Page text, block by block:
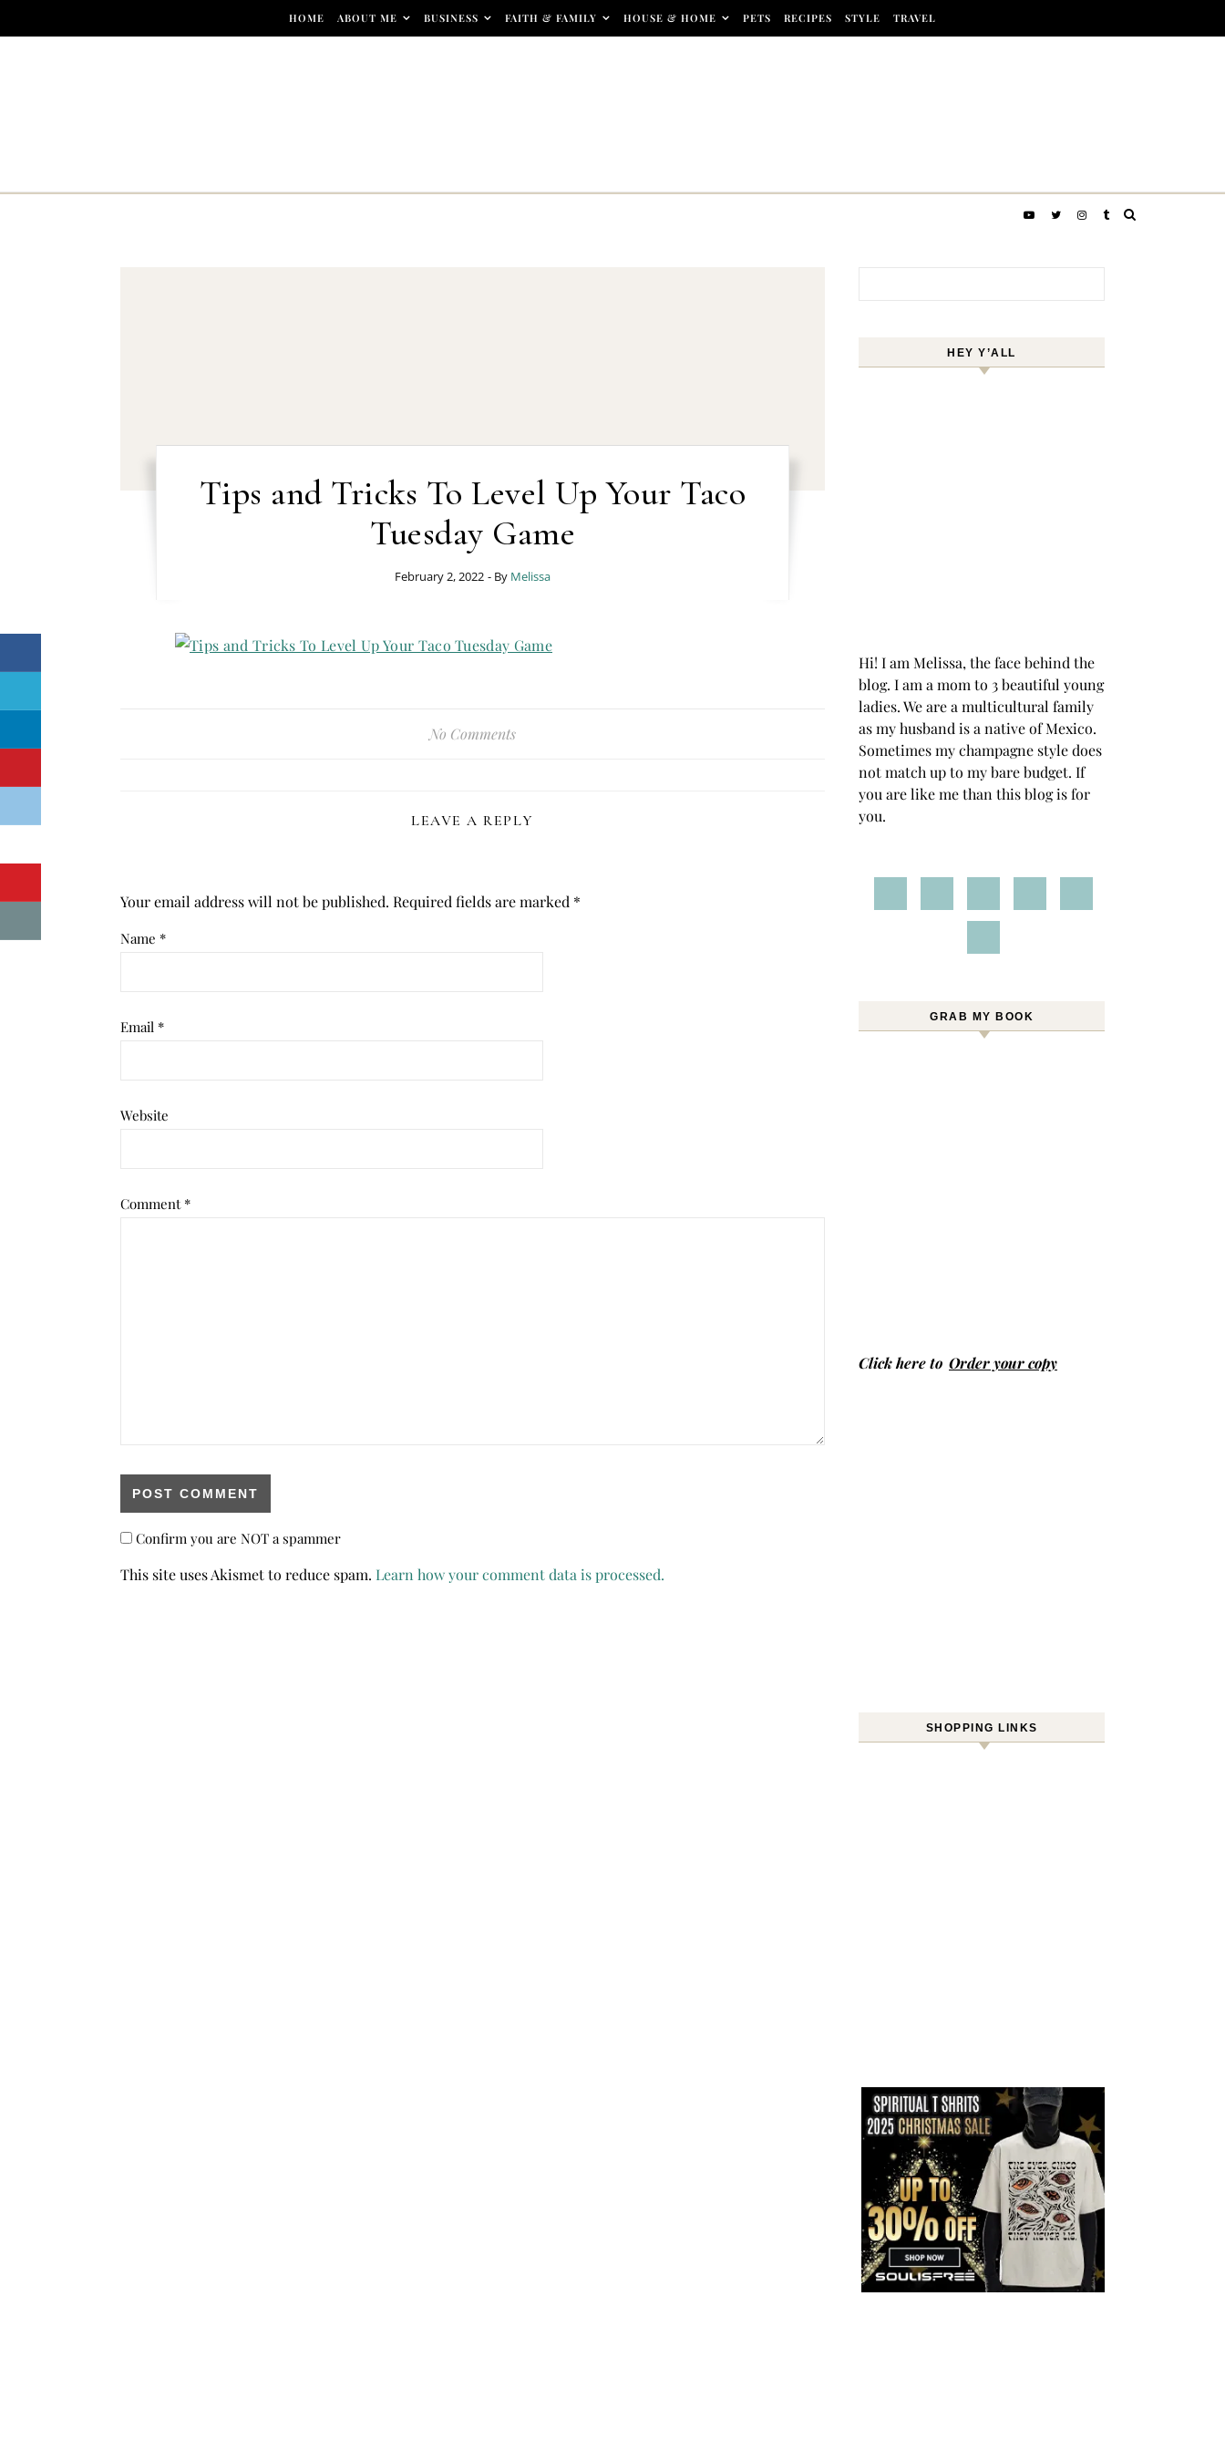
HOME ABOUT ME BUSINESS FAITH & FAMILY HOUSE & HOME PETS RECIPES STYLE TRAVEL
Tips and Tricks To Level Up Your Taco
Tuesday Game
February 2, 2022 - By Melissa
No Comments
LEAVE A REPLY
Your email address will not be published. Required fields are marked *
Name *
Email *
Website
Comment *
Confirm you are NOT a spammer
This site uses Akismet to reduce spam. Learn how your comment data is processed.
HEY Y’ALL
Hi! I am Melissa, the face behind the
blog. I am a mom to 3 beautiful young
ladies. We are a multicultural family
as my husband is a native of Mexico.
Sometimes my champagne style does
not match up to my bare budget. If
you are like me than this blog is for
you.
GRAB MY BOOK
Click here to Order your copy
SHOPPING LINKS